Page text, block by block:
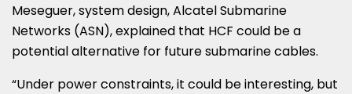
Meseguer, system design, Alcatel Submarine
Networks (ASN), explained that HCF could be a
potential alternative for future submarine cables.
“Under power constraints, it could be interesting, but